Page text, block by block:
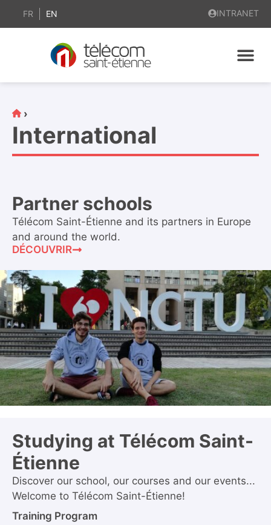
FR EN INTRANET
›
International
Partner schools
Télécom Saint-Étienne and its partners in Europe
and around the world.
DÉCOUVRIR
Studying at Télécom Saint-
Étienne
Discover our school, our courses and our events...
Welcome to Télécom Saint-Étienne!
Training Program